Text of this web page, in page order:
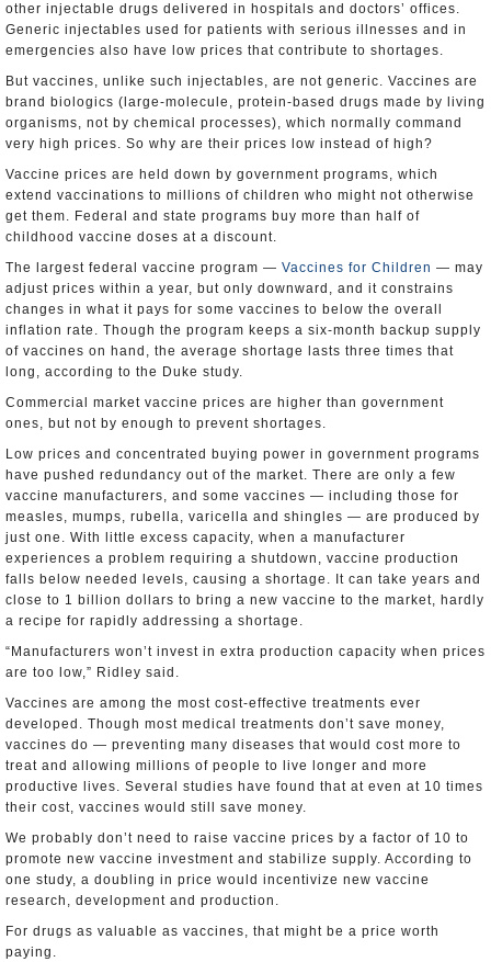
other injectable drugs delivered in hospitals and doctors’ offices.
Generic injectables used for patients with serious illnesses and in
emergencies also have low prices that contribute to shortages.
But vaccines, unlike such injectables, are not generic. Vaccines are
brand biologics (large-molecule, protein-based drugs made by living
organisms, not by chemical processes), which normally command
very high prices. So why are their prices low instead of high?
Vaccine prices are held down by government programs, which
extend vaccinations to millions of children who might not otherwise
get them. Federal and state programs buy more than half of
childhood vaccine doses at a discount.
The largest federal vaccine program — Vaccines for Children — may
adjust prices within a year, but only downward, and it constrains
changes in what it pays for some vaccines to below the overall
inflation rate. Though the program keeps a six-month backup supply
of vaccines on hand, the average shortage lasts three times that
long, according to the Duke study.
Commercial market vaccine prices are higher than government
ones, but not by enough to prevent shortages.
Low prices and concentrated buying power in government programs
have pushed redundancy out of the market. There are only a few
vaccine manufacturers, and some vaccines — including those for
measles, mumps, rubella, varicella and shingles — are produced by
just one. With little excess capacity, when a manufacturer
experiences a problem requiring a shutdown, vaccine production
falls below needed levels, causing a shortage. It can take years and
close to 1 billion dollars to bring a new vaccine to the market, hardly
a recipe for rapidly addressing a shortage.
“Manufacturers won’t invest in extra production capacity when prices
are too low,” Ridley said.
Vaccines are among the most cost-effective treatments ever
developed. Though most medical treatments don’t save money,
vaccines do — preventing many diseases that would cost more to
treat and allowing millions of people to live longer and more
productive lives. Several studies have found that at even at 10 times
their cost, vaccines would still save money.
We probably don’t need to raise vaccine prices by a factor of 10 to
promote new vaccine investment and stabilize supply. According to
one study, a doubling in price would incentivize new vaccine
research, development and production.
For drugs as valuable as vaccines, that might be a price worth
paying.